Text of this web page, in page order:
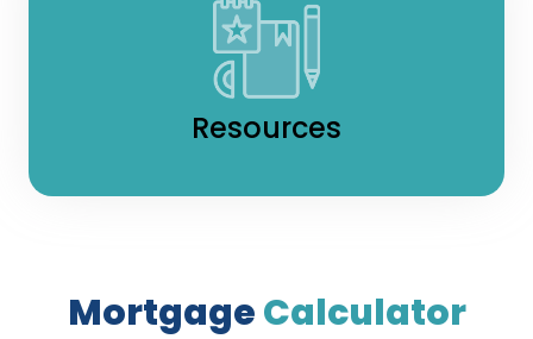
Resources
MortgageCalculator